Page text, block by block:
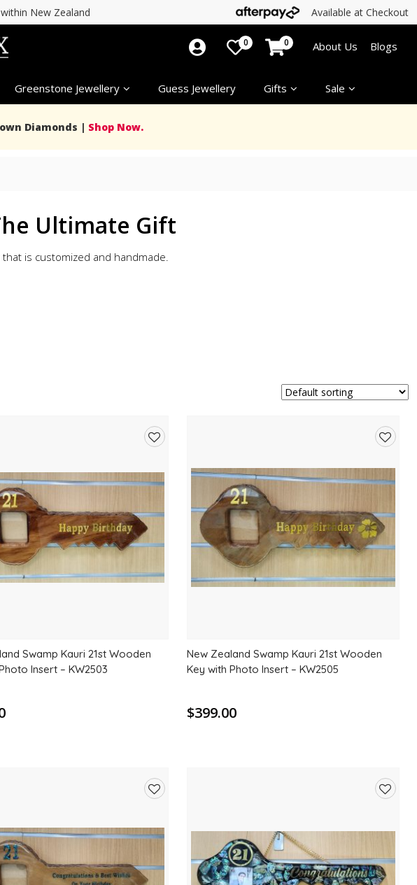
within New Zealand Available at Checkout
Greenstone Jewellery Guess Jewellery Gifts Sale
0 0 About Us Blogs
Diamonds | Shop Now.
Ultimate Gift
is customized and handmade.
to
Swamp Kauri 21st Wooden
Insert – KW2503
to
New Zealand Swamp Kauri 21st Wooden
Key with Photo Insert – KW2505
$399.00
to
to